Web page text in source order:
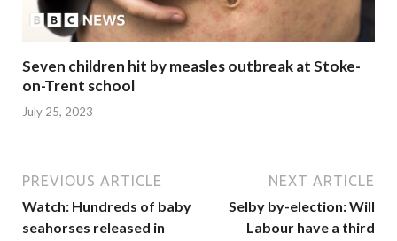
Seven children hit by measles outbreak at Stoke-
on-Trent school
July 25, 2023
PREVIOUS ARTICLE
Watch: Hundreds of baby
seahorses released in
NEXT ARTICLE
Selby by-election: Will
Labour have a third